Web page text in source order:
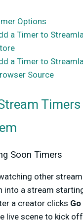
Options
a Timer to
a Timer to
Source
Soon Timers
other
into a stream
a creator clicks
live scene to kick